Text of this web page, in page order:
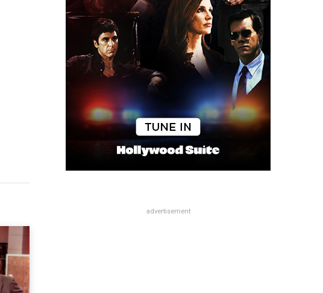
advertisement